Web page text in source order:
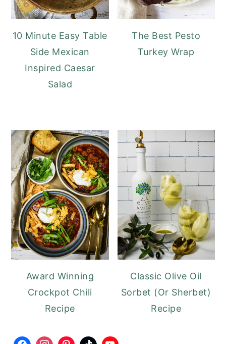
10 Minute Easy Table
Side Mexican
Inspired Caesar
Salad
The Best Pesto
Turkey Wrap
Award Winning
Crockpot Chili
Recipe
Classic Olive Oil
Sorbet (Or Sherbet)
Recipe